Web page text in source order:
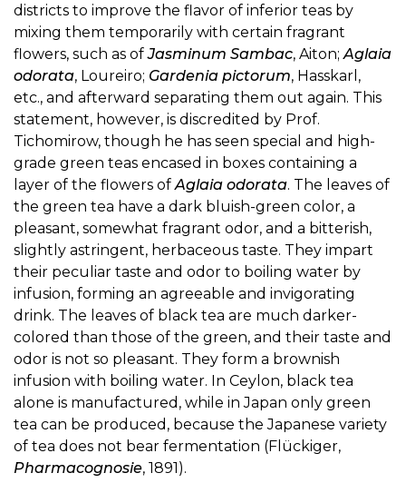
districts to improve the flavor of inferior teas by
mixing them temporarily with certain fragrant
flowers, such as ofJasminum Sambac, Aiton; Aglaia
odorata, Loureiro; Gardenia pictorum, Hasskarl,
etc., and afterward separating them out again. This
statement, however, is discredited by Prof.
Tichomirow, though he has seen special and high-
grade green teas encased in boxes containing a
layer of the flowers of Aglaia odorata. The leaves of
the green tea have a dark bluish-green color, a
pleasant, somewhat fragrant odor, and a bitterish,
slightly astringent, herbaceous taste. They impart
their peculiar taste and odor to boiling water by
infusion, forming an agreeable and invigorating
drink. The leaves of black tea are much darker-
colored than those of the green, and their taste and
odor is not so pleasant. They form a brownish
infusion with boiling water. In Ceylon, black tea
alone is manufactured, while in Japan only green
tea can be produced, because the Japanese variety
of tea does not bear fermentation (Flückiger,
Pharmacognosie, 1891).